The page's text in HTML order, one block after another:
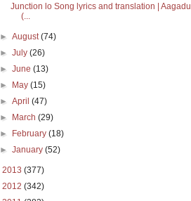
Junction lo Song lyrics and translation | Aagadu
(...
►August(74)
►July(26)
►June(13)
►
May(15)
►April(47)
►
March(29)
►
February(18)
►January(52)
2013 (377)
2012 (342)